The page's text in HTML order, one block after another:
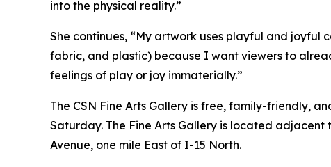
into the physical reality.”
She continues, “My artwork uses playful and joyful
fabric, and plastic) because I want viewers to
feelings of play or joy immaterially.”
The CSN Fine Arts Gallery is free, family-friendly,
Saturday. The Fine Arts Gallery is located adjacent
Avenue, one mile East of I-15 North.